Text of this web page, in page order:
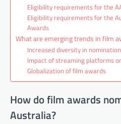
Eligibility requirements for the
Eligibility requirements for the
Awards
What are emerging trends in film
Increased diversity in
Impact of streaming platforms
Globalization of film awards
How do film awards
Australia?